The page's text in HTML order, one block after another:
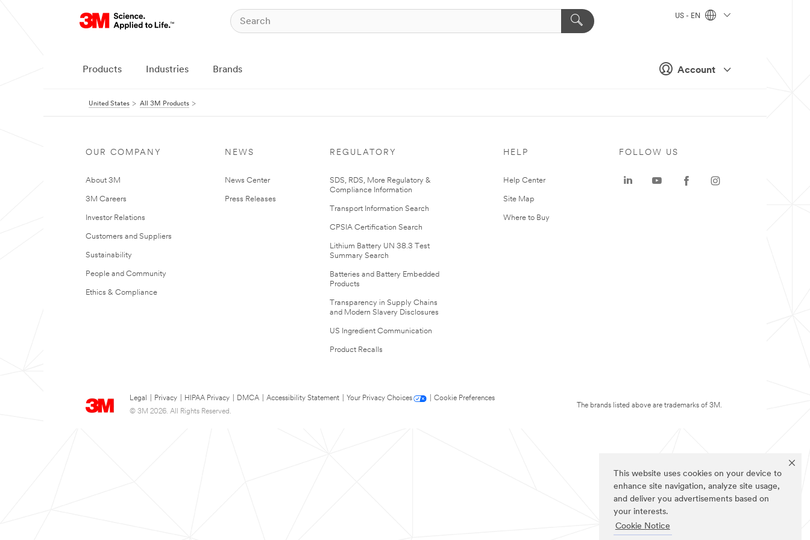
This website uses cookies on your device to
enhance site navigation, analyze site usage,
and deliver you advertisements based on
your interests.
Cookie Notice
Account
US - EN
Products Industries Brands
United States All 3M Products
OUR COMPANY
About 3M
3M Careers
Investor Relations
Customers and Suppliers
Sustainability
People and Community
Ethics & Compliance
NEWS
News Center
Press Releases
REGULATORY
SDS, RDS, More Regulatory &
Compliance Information
Transport Information Search
CPSIA Certification Search
Lithium Battery UN 38.3 Test
Summary Search
Batteries and Battery Embedded
Products
Transparency in Supply Chains
and Modern Slavery Disclosures
US Ingredient Communication
Product Recalls
HELP
Help Center
Site Map
Where to Buy
Legal Privacy HIPAA Privacy DMCA Accessibility Statement Your Privacy Choices
Cookie Preferences
© 3M 2026. All Rights Reserved.
FOLLOW US
The brands listed above are trademarks of 3M.